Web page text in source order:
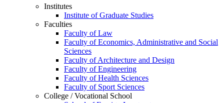
Institutes
Institute of Graduate Studies
Faculties
Faculty of Law
Faculty of Economics, Administrative and Social
Sciences
Faculty of Architecture and Design
Faculty of Engineering
Faculty of Health Sciences
Faculty of Sport Sciences
College / Vocational School